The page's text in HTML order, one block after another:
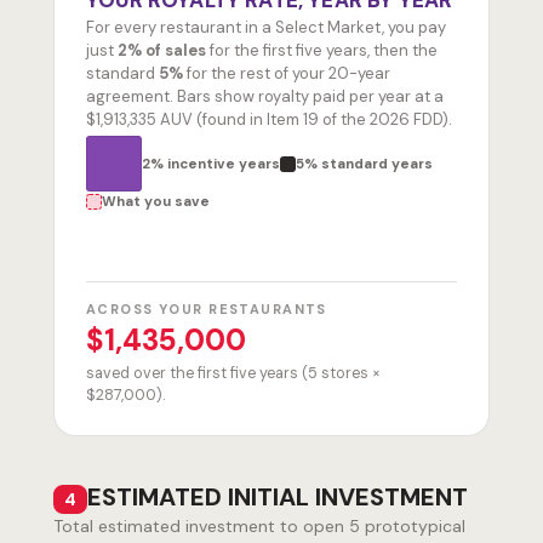
For every restaurant in a Select Market, you pay
just 2% of salesfor the first five years, then the
standard 5%for the rest of your 20-year
agreement. Bars show royalty paid per year at a
$1,913,335 AUV (found in Item 19 of the 2026 FDD).
2% incentive years 5% standard years
What you save
ACROSS YOUR RESTAURANTS
$1,435,000
saved over the first five years (5 stores ×
$287,000).
4 ESTIMATED INITIAL INVESTMENT
Total estimated investment to open 5 prototypical